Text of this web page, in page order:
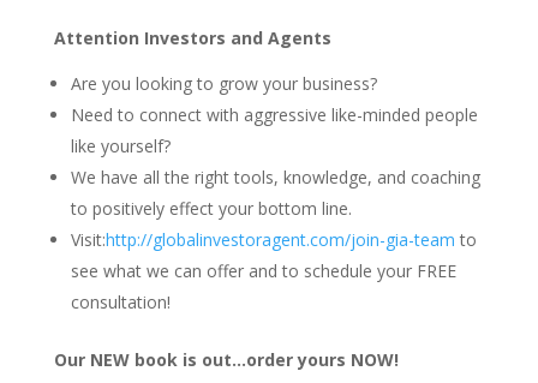
Attention Investors and Agents
Are you looking to grow your business?
Need to connect with aggressive like-minded people
like yourself?
We have all the right tools, knowledge, and coaching
to positively effect your bottom line.
Visit:http://globalinvestoragent.com/join-gia-team to
see what we can offer and to schedule your FREE
consultation!
Our NEW book is out…order yours NOW!